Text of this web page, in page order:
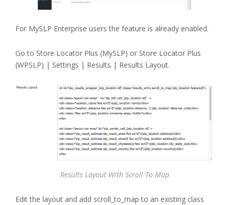
For MySLP Enterprise users the feature is already enabled.
Go to Store Locator Plus (MySLP) or Store Locator Plus
(WPSLP) | Settings | Results | Results Layout.
Results Layout With Scroll To Map
Edit the layout and add scroll_to_map to an existing class